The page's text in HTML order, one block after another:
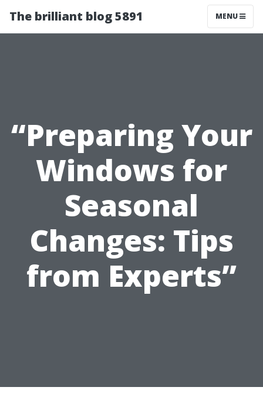
The brilliant blog 5891 MENU
“Preparing Your
Windows for
Seasonal
Changes: Tips
from Experts”